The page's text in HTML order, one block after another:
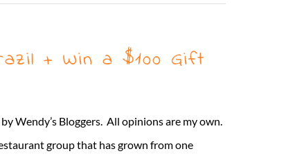
+ Win a $100 Gift
Wendy’s Bloggers. All opinions are my own.
group that has grown from one